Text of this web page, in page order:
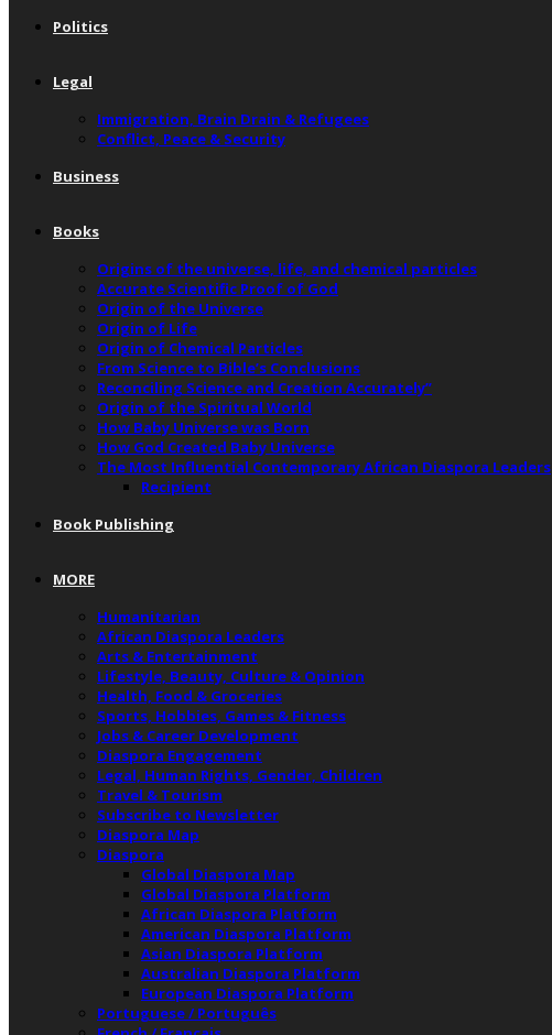
Politics
Legal
Immigration, Brain Drain & Refugees
Conflict, Peace & Security
Business
Books
Origins of the universe, life, and chemical particles
Accurate Scientific Proof of God
Origin of the Universe
Origin of Life
Origin of Chemical Particles
From Science to Bible’s Conclusions
Reconciling Science and Creation Accurately”
Origin of the Spiritual World
How Baby Universe was Born
How God Created Baby Universe
The Most Influential Contemporary African Diaspora Leaders
Recipient
Book Publishing
MORE
Humanitarian
African Diaspora Leaders
Arts & Entertainment
Lifestyle, Beauty, Culture & Opinion
Health, Food & Groceries
Sports, Hobbies, Games & Fitness
Jobs & Career Development
Diaspora Engagement
Legal, Human Rights, Gender, Children
Travel & Tourism
Subscribe to Newsletter
Diaspora Map
Diaspora
Global Diaspora Map
Global Diaspora Platform
African Diaspora Platform
American Diaspora Platform
Asian Diaspora Platform
Australian Diaspora Platform
European Diaspora Platform
Portuguese / Português